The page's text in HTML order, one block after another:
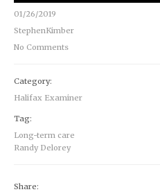
01/26/2019
StephenKimber
No Comments
Category:
Halifax Examiner
Tag:
Long-term care
Randy Delorey
Share: